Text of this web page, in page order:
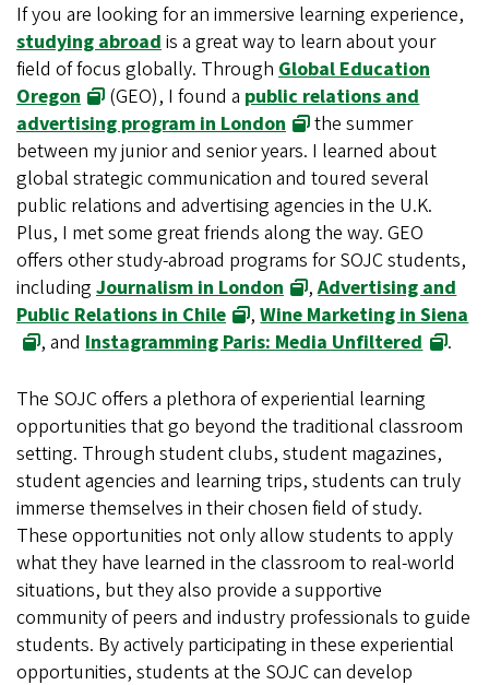
If you are looking for an immersive learning experience,
studying abroadis a great way to learn about your
field of focus globally. Through Global Education
Oregon
(GEO), I found a public relations and
advertising program in London
the summer
between my junior and senior years. I learned about
global strategic communication and toured several
public relations and advertising agencies in the U.K.
Plus, I met some great friends along the way. GEO
offers other study-abroad programs for SOJC students,
including Journalism in London ,Advertising and
Public Relations in Chile
,Wine Marketing in Siena
, andInstagramming Paris: Media Unfiltered .
The SOJC offers a plethora of experiential learning
opportunities that go beyond the traditional classroom
setting. Through student clubs, student magazines,
student agencies and learning trips, students can truly
immerse themselves in their chosen field of study.
These opportunities not only allow students to apply
what they have learned in the classroom to real-world
situations, but they also provide a supportive
community of peers and industry professionals to guide
students. By actively participating in these experiential
opportunities, students at the SOJC can develop